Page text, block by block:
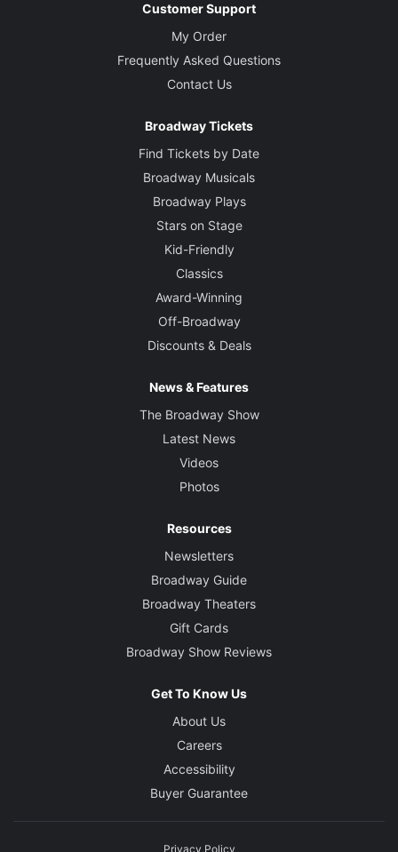
Customer Support
My Order
Frequently Asked Questions
Contact Us
Broadway Tickets
Find Tickets by Date
Broadway Musicals
Broadway Plays
Stars on Stage
Kid-Friendly
Classics
Award-Winning
Off-Broadway
Discounts & Deals
News & Features
The Broadway Show
Latest News
Videos
Photos
Resources
Newsletters
Broadway Guide
Broadway Theaters
Gift Cards
Broadway Show Reviews
Get To Know Us
About Us
Careers
Accessibility
Buyer Guarantee
Privacy Policy